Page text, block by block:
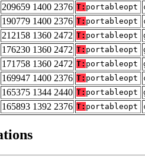
209659 1400 2376 T: portableopt
190779 1400 2376 T: portableopt
212158 1360 2472 T: portableopt
176230 1360 2472 T: portableopt
171758 1360 2472 T: portableopt
169947 1400 2376 T: portableopt
165375 1344 2440 T: portableopt
165893 1392 2376 T: portableopt